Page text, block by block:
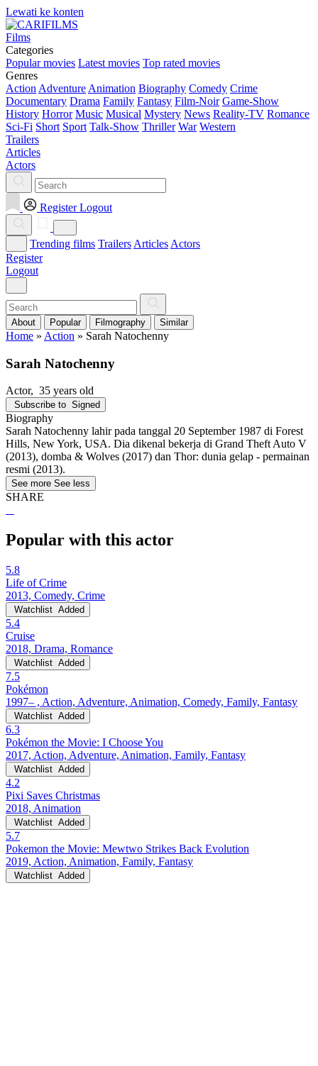
Lewati ke konten
Films
Categories
Popular movies Latest movies Top rated movies
Genres
Action Adventure Animation Biography Comedy Crime
Documentary Drama Family Fantasy Film-Noir Game-Show
History Horror Music Musical Mystery News Reality-TV Romance
Sci-Fi Short Sport Talk-Show Thriller War Western
Trailers
Articles
Actors
Register Logout
Trending films Trailers Articles Actors
Register
Logout
About Popular Filmography Similar
Home » Action » Sarah Natochenny
Sarah Natochenny
Actor, 35 years old
Subscribe to Signed
Biography
Sarah Natochenny lahir pada tanggal 20 September 1987 di Forest
Hills, New York, USA. Dia dikenal bekerja di Grand Theft Auto V
(2013), domba & Wolves (2017) dan Thor: dunia gelap - permainan
resmi (2013).
See more See less
SHARE
Popular with this actor
5.8
Life of Crime
2013, Comedy, Crime
Watchlist Added
5.4
Cruise
2018, Drama, Romance
Watchlist Added
7.5
Pokémon
1997– , Action, Adventure, Animation, Comedy, Family, Fantasy
Watchlist Added
6.3
Pokémon the Movie: I Choose You
2017, Action, Adventure, Animation, Family, Fantasy
Watchlist Added
4.2
Pixi Saves Christmas
2018, Animation
Watchlist Added
5.7
Pokemon the Movie: Mewtwo Strikes Back Evolution
2019, Action, Animation, Family, Fantasy
Watchlist Added